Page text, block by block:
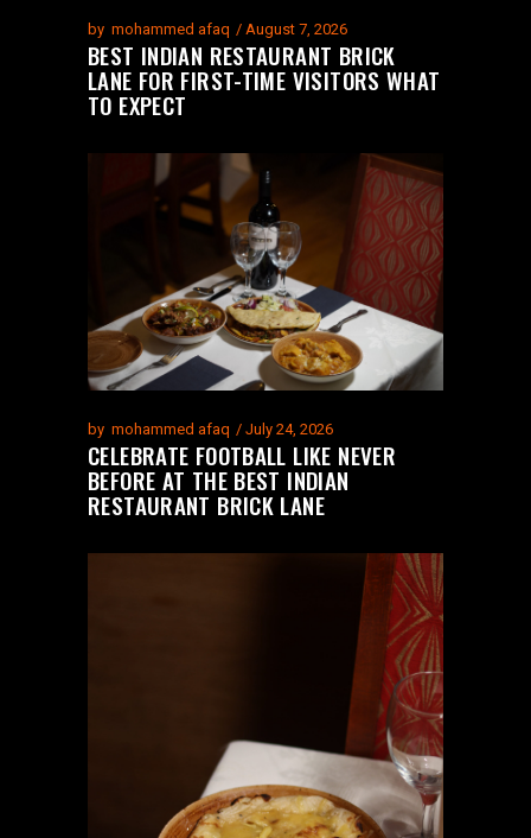
by mohammed afaq August 7, 2026
BEST INDIAN RESTAURANT BRICK
LANE FOR FIRST-TIME VISITORS WHAT
TO EXPECT
by mohammed afaq July 24, 2026
CELEBRATE FOOTBALL LIKE NEVER
BEFORE AT THE BEST INDIAN
RESTAURANT BRICK LANE